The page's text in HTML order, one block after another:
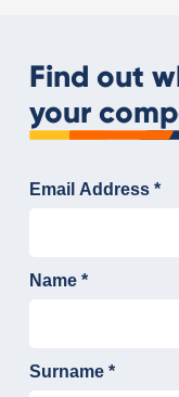
Find out
your